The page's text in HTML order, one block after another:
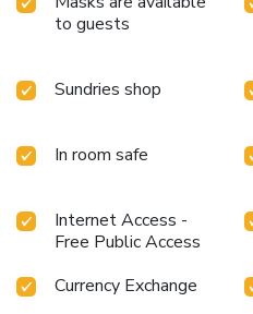
to guests
Sundries shop
In room safe
Internet Access -
Free Public Access
Currency Exchange